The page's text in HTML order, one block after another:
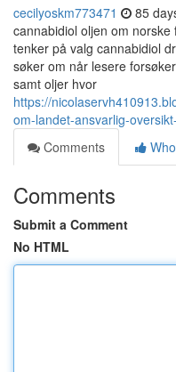
cecilyoskm773471 85
cannabidiol oljen om
tenker på valg cannabidiol
søker om når lesere
samt oljer hvor
https://
om-landet-ansvarlig-
Comments
Comments
Submit a Comment
No HTML